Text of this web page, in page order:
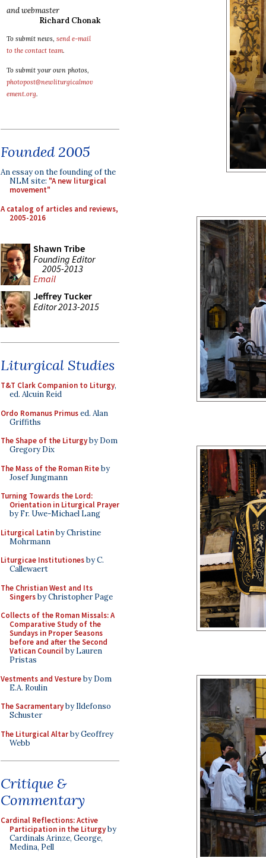
and webmaster
Richard Chonak
To submit news, send e-mail
to the contact team.
To submit your own photos,
photopost@newliturgicalmov
ement.org.
Founded 2005
An essay on the founding of the
NLM site: "A new liturgical
movement"
A catalog of articles and reviews,
2005-2016
Shawn Tribe
Founding Editor
2005-2013
Email
Jeffrey Tucker
Editor 2013-2015
Liturgical Studies
T&T Clark Companion to Liturgy,
ed. Alcuin Reid
Ordo Romanus Primused. Alan
Griffiths
The Shape of the Liturgyby Dom
Gregory Dix
The Mass of the Roman Riteby
Josef Jungmann
Turning Towards the Lord:
Orientation in Liturgical Prayer
by Fr. Uwe-Michael Lang
Liturgical Latinby Christine
Mohrmann
Liturgicae Institutionesby C.
Callewaert
The Christian West and Its
Singersby Christopher Page
Collects of the Roman Missals: A
Comparative Study of the
Sundays in Proper Seasons
before and after the Second
Vatican Councilby Lauren
Pristas
Vestments and Vestureby Dom
E.A. Roulin
The Sacramentaryby Ildefonso
Schuster
The Liturgical Altarby Geoffrey
Webb
Critique &
Commentary
Cardinal Reflections: Active
Participation in the Liturgyby
Cardinals Arinze, George,
Medina, Pell